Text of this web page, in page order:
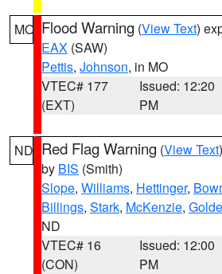
MO Flood Warning (View Text)
EAX (SAW)
Pettis, Johnson, in MO
VTEC# 177
(EXT)
Issued: 12:20
PM
ND Red Flag Warning (View Text
by BIS (Smith)
Slope, Williams, Hettinger,
Billings, Stark, McKenzie,
ND
VTEC# 16
(CON)
Issued: 12:00
PM